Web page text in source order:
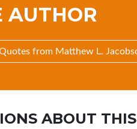
AUTHOR
from Matthew L.
ABOUT